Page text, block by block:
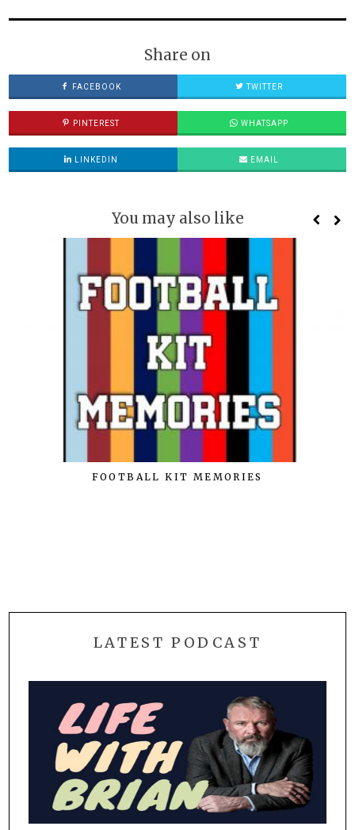
Share on
FACEBOOK TWITTER
PINTEREST WHATSAPP
LINKEDIN EMAIL
You may also like
FOOTBALL KIT MEMORIES
LATEST PODCAST